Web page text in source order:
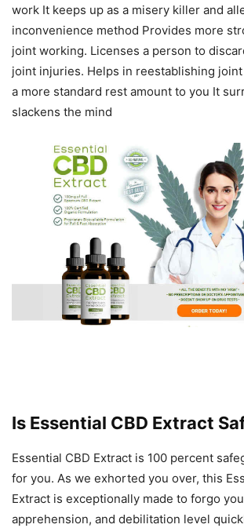
work It keeps up as a misery killer and
inconvenience method Provides more
joint working. Licenses a person to
joint injuries. Helps in reestablishing
a more standard rest amount to you It
slackens the mind
Is Essential CBD Extract
Essential CBD Extract is 100 percent
for you. As we exhorted you over, this
Extract is exceptionally made to forgo
apprehension, and debilitation level